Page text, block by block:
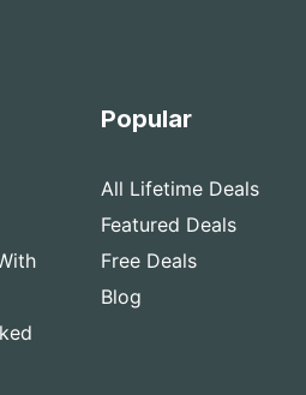
Popular
All Lifetime Deals
Featured Deals
Free Deals
Blog